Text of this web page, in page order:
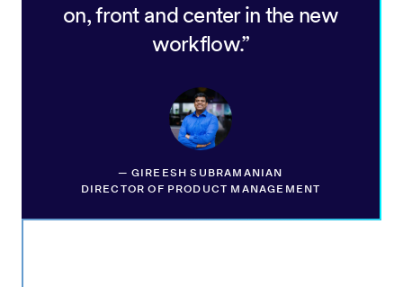
on, front and center in the new
workflow.
— GIREESH SUBRAMANIAN
DIRECTOR OF PRODUCT MANAGEMENT